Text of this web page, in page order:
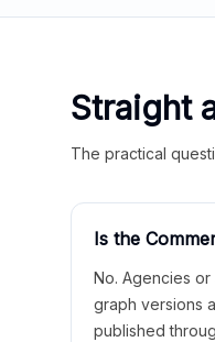
Straight
The practical
Is the
No. Agencies
graph versions
published